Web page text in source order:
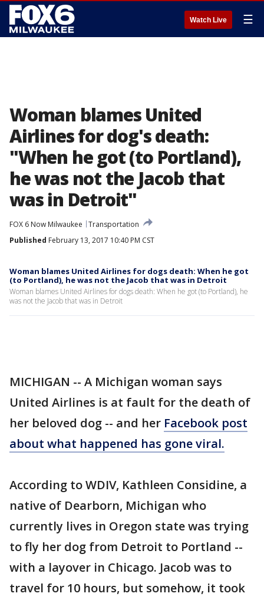
Watch Live ☰
Woman blames United
Airlines for dog's death:
"When he got (to Portland),
he was not the Jacob that
was in Detroit"
FOX 6 Now Milwaukee
Transportation
Published February 13, 2017 10:40 PM CST
Woman blames United Airlines for dogs death: When he got
(to Portland), he was not the Jacob that was in Detroit
Woman blames United Airlines for dogs death: When he got (to Portland), he
was not the Jacob that was in Detroit
MICHIGAN -- A Michigan woman says
United Airlines is at fault for the death of
her beloved dog -- and her Facebook post
about what happened has gone viral.
According to WDIV, Kathleen Considine, a
native of Dearborn, Michigan who
currently lives in Oregon state was trying
to fly her dog from Detroit to Portland --
with a layover in Chicago. Jacob was to
travel for 10 hours, but somehow, it took